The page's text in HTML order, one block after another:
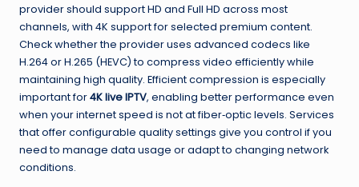
provider should support HD and Full HD across most
channels, with 4K support for selected premium content.
Check whether the provider uses advanced codecs like
H.264 or H.265 (HEVC) to compress video efficiently while
maintaining high quality. Efficient compression is especially
important for4K live IPTV, enabling better performance even
when your internet speed is not at fiber‑optic levels. Services
that offer configurable quality settings give you control if you
need to manage data usage or adapt to changing network
conditions.